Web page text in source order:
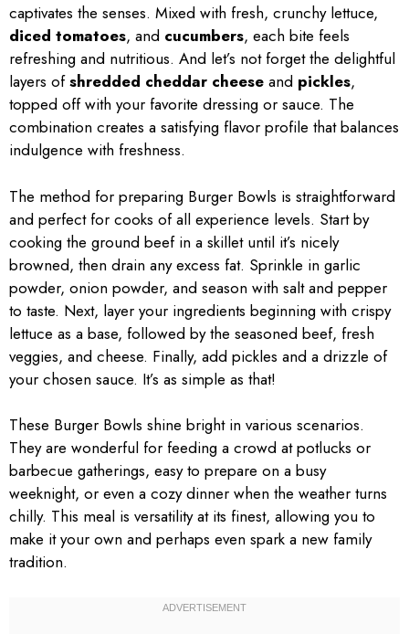
captivates the senses. Mixed with fresh, crunchy lettuce,
diced tomatoes, and cucumbers, each bite feels
refreshing and nutritious. And let’s not forget the delightful
layers ofshredded cheddar cheese and pickles,
topped off with your favorite dressing or sauce. The
combination creates a satisfying flavor profile that balances
indulgence with freshness.
The method for preparing Burger Bowls is straightforward
and perfect for cooks of all experience levels. Start by
cooking the ground beef in a skillet until it’s nicely
browned, then drain any excess fat. Sprinkle in garlic
powder, onion powder, and season with salt and pepper
to taste. Next, layer your ingredients beginning with crispy
lettuce as a base, followed by the seasoned beef, fresh
veggies, and cheese. Finally, add pickles and a drizzle of
your chosen sauce. It’s as simple as that!
These Burger Bowls shine bright in various scenarios.
They are wonderful for feeding a crowd at potlucks or
barbecue gatherings, easy to prepare on a busy
weeknight, or even a cozy dinner when the weather turns
chilly. This meal is versatility at its finest, allowing you to
make it your own and perhaps even spark a new family
tradition.